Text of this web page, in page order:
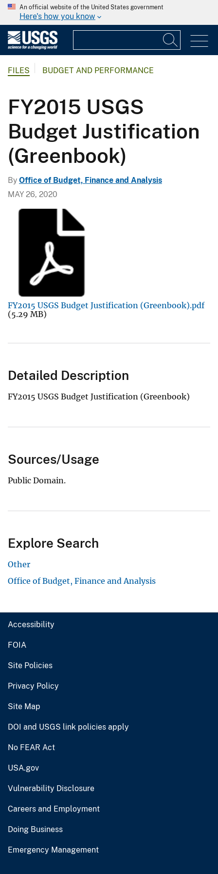
An official website of the United States government
Here's how you know
FILES BUDGET AND PERFORMANCE
FY2015 USGS
Budget Justification
(Greenbook)
By Office of Budget, Finance and Analysis
MAY 26, 2020
FY2015 USGS Budget Justification (Greenbook).pdf
(5.29 MB)
Detailed Description
FY2015 USGS Budget Justification (Greenbook)
Sources/Usage
Public Domain.
Explore Search
Other
Office of Budget, Finance and Analysis
Accessibility
FOIA
Site Policies
Privacy Policy
Site Map
DOI and USGS link policies apply
No FEAR Act
USA.gov
Vulnerability Disclosure
Careers and Employment
Doing Business
Emergency Management